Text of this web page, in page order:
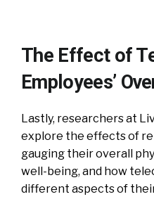
The Effect of
Employees’
Lastly, researchers at
explore the effects of
gauging their overall
well-being, and how
different aspects of